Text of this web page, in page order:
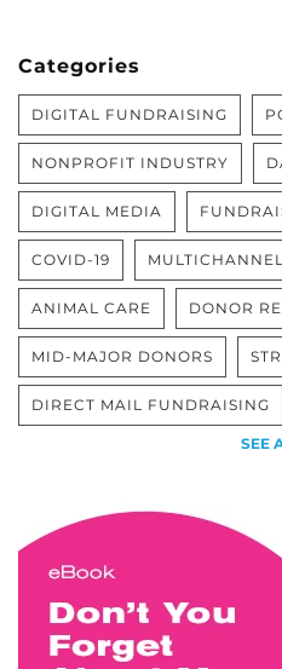
Categories
DIGITAL FUNDRAISING
NONPROFIT INDUSTRY
DIGITAL MEDIA
COVID-19 MULTICHANNEL
ANIMAL CARE DONOR
MID-MAJOR DONORS
DIRECT MAIL FUNDRAISING
SEE